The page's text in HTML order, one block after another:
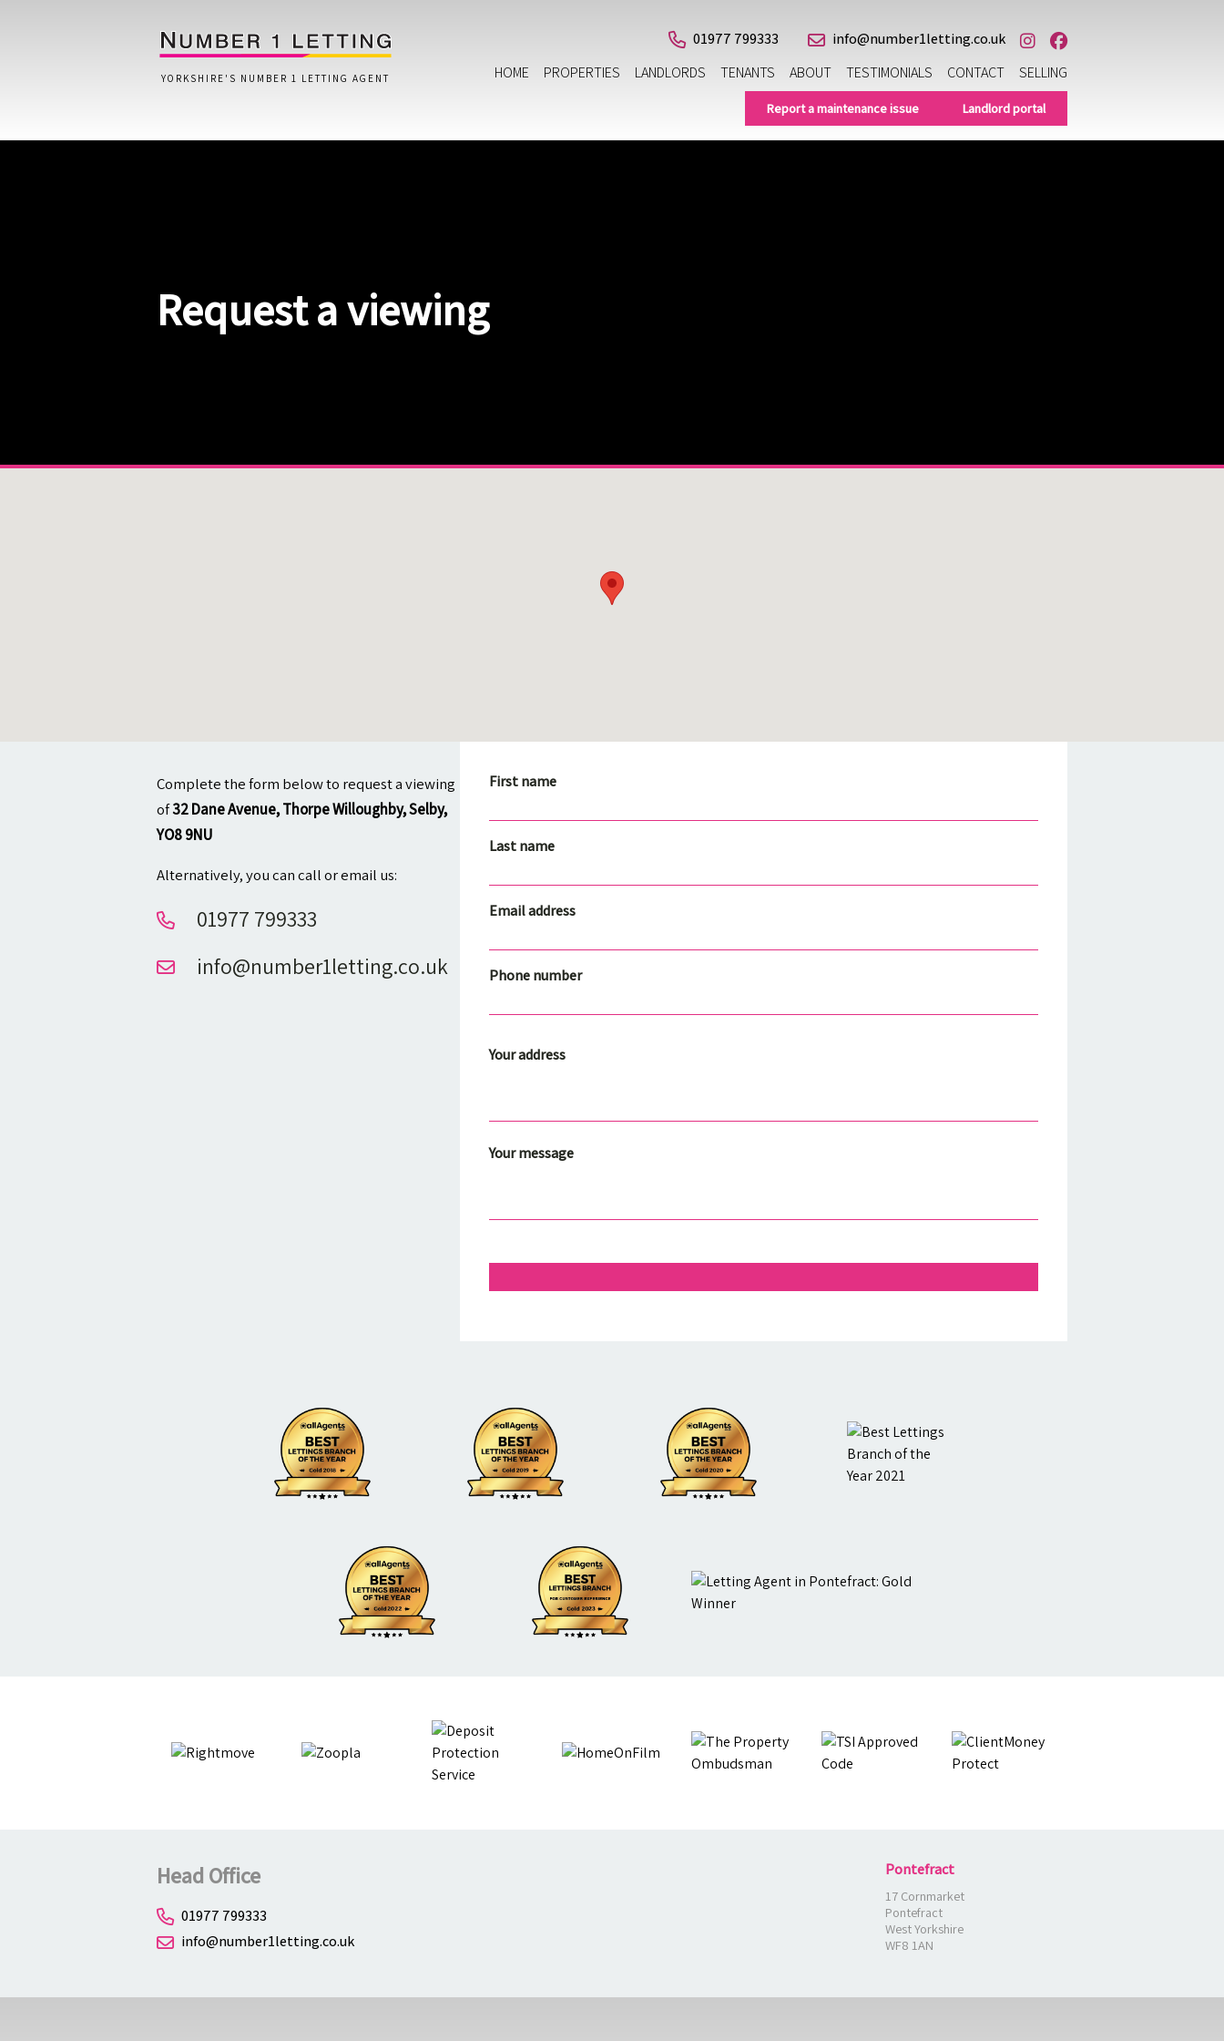
YORKSHIRE'S NUMBER 1 LETTING AGENT
01977 799333
info@number1letting.co.uk
HOME
PROPERTIES LANDLORDS TENANTS ABOUT TESTIMONIALS CONTACT SELLING
Report a maintenance issue Landlord portal
Request a viewing
Complete the form below to request a viewing
of32 Dane Avenue, Thorpe Willoughby, Selby,
YO8 9NU
Alternatively, you can call or email us:
01977 799333
info@number1letting.co.uk
First name
Last name
Email address
Phone number
Your address
Your message
Head Office
01977 799333
info@number1letting.co.uk
Pontefract
17 Cornmarket
Pontefract
West Yorkshire
WF8 1AN